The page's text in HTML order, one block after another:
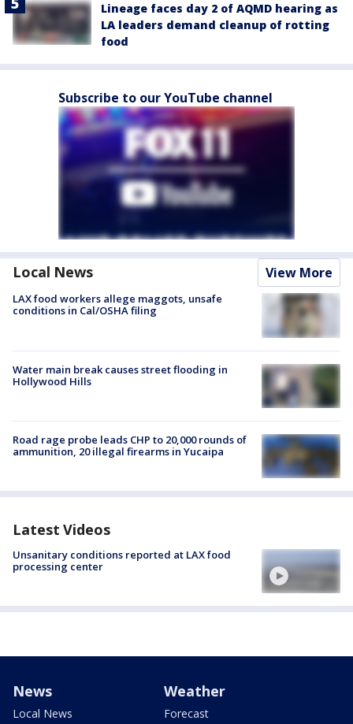
Lineage faces day 2 of AQMD hearing as
LA leaders demand cleanup of rotting
food
Subscribe to our YouTube channel
Local News View More
LAX food workers allege maggots, unsafe
conditions in Cal/OSHA filing
Water main break causes street flooding in
Hollywood Hills
Road rage probe leads CHP to 20,000 rounds of
ammunition, 20 illegal firearms in Yucaipa
Latest Videos
Unsanitary conditions reported at LAX food
processing center
News
Local News
Weather
Forecast